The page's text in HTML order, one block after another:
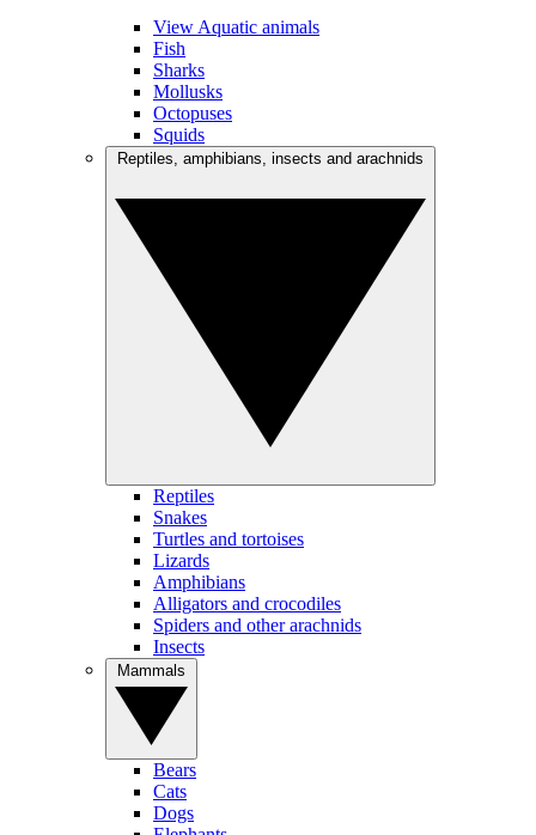
View Aquatic animals
Fish
Sharks
Mollusks
Octopuses
Squids
Reptiles
Snakes
Turtles and tortoises
Lizards
Amphibians
Alligators and crocodiles
Spiders and other arachnids
Insects
Bears
Cats
Dogs